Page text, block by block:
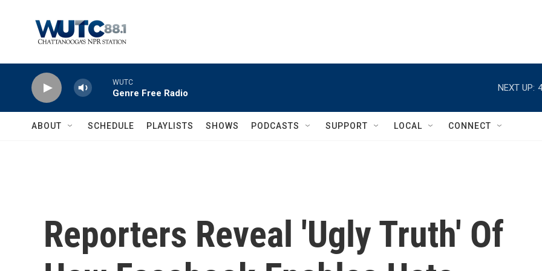
WUTC
Genre Free Radio
NEXT UP:
ABOUT SCHEDULE PLAYLISTS SHOWS PODCASTS SUPPORT LOCAL CONNECT
Reporters Reveal 'Ugly Truth' Of